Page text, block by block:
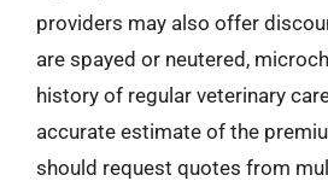
providers may also offer
are spayed or neutered,
history of regular veterinary
accurate estimate of the
should request quotes from